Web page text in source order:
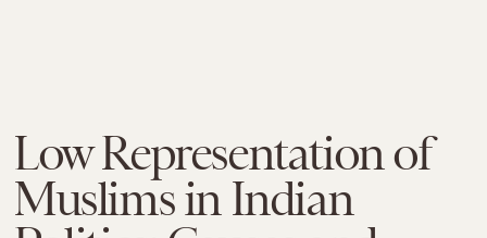
Low Representation of
Muslims in Indian